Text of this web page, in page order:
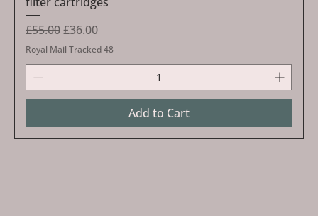
Regular Price
£55.00Sale Price
£36.00
Royal Mail Tracked 48
Add to Cart